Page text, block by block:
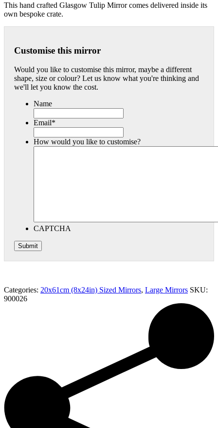
This hand crafted Glasgow Tulip Mirror comes delivered inside its
own bespoke crate.
Customise this mirror
Would you like to customise this mirror, maybe a different
shape, size or colour? Let us know what you're thinking and
we'll let you know the cost.
Name
Email*
How would you like to customise?
CAPTCHA
Categories: 20x61cm (8x24in) Sized Mirrors, Large Mirrors SKU:
900026